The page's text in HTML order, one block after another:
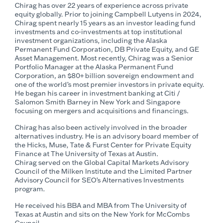
Chirag has over 22 years of experience across private
equity globally. Prior to joining Campbell Lutyens in 2024,
Chirag spent nearly 15 years as an investor leading fund
investments and co-investments at top institutional
investment organizations, including the Alaska
Permanent Fund Corporation, DB Private Equity, and GE
Asset Management. Most recently, Chirag was a Senior
Portfolio Manager at the Alaska Permanent Fund
Corporation, an $80+ billion sovereign endowment and
one of the world’s most premier investors in private equity.
He began his career in investment banking at Citi /
Salomon Smith Barney in New York and Singapore
focusing on mergers and acquisitions and financings.
Chirag has also been actively involved in the broader
alternatives industry. He is an advisory board member of
the Hicks, Muse, Tate & Furst Center for Private Equity
Finance at The University of Texas at Austin.
Chirag served on the Global Capital Markets Advisory
Council of the Milken Institute and the Limited Partner
Advisory Council for SEO’s Alternatives Investments
program.
He received his BBA and MBA from The University of
Texas at Austin and sits on the New York for McCombs